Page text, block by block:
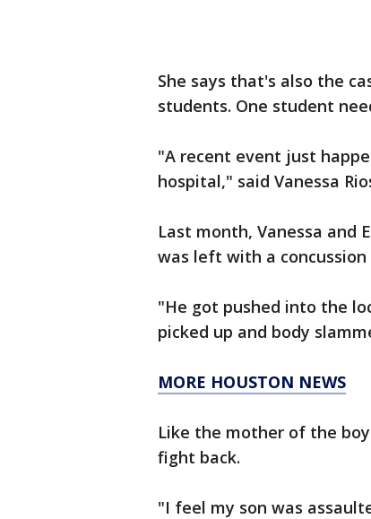
She says that's also the
students. One student
"A recent event just
hospital," said Vanessa
Last month, Vanessa and
was left with a
"He got pushed into the
picked up and body
MORE HOUSTON NEWS
Like the mother of the
fight back.
"I feel my son was